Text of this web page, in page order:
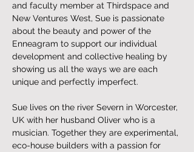
and faculty member at Thirdspace and
New Ventures West, Sue is passionate
about the beauty and power of the
Enneagram to support our individual
development and collective healing by
showing us all the ways we are each
unique and perfectly imperfect.
Sue lives on the river Severn in Worcester,
UK with her husband Oliver who is a
musician. Together they are experimental,
eco-house builders with a passion for